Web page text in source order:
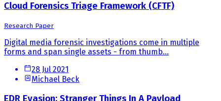
Cloud Forensics Triage Framework (CFTF)
Research Paper
Digital media forensic investigations come in multiple
forms and span single assets - from thumb...
28 Jul 2021
Michael Beck
EDR Evasion: Stranger Things In A Payload